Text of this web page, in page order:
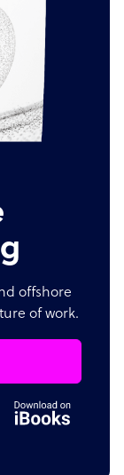
offshore
of work.